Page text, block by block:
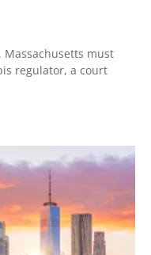
must
regulator, a court